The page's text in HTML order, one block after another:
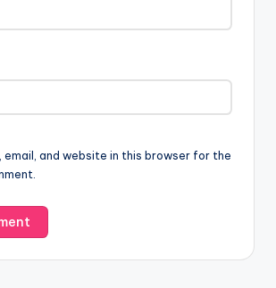
email, and website in this browser for the